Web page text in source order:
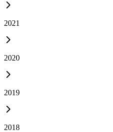
2021
2020
2019
2018